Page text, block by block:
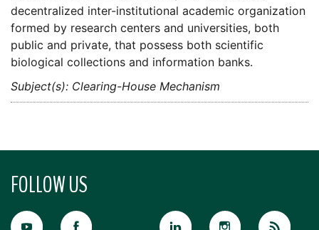
decentralized inter-institutional academic organization
formed by research centers and universities, both
public and private, that possess both scientific
biological collections and information banks.
Subject(s): Clearing-House Mechanism
FOLLOW US